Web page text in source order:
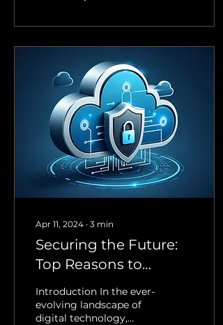
Apr 11, 2024 ∙ 3 min
Securing the Future:
Top Reasons to
Migrate to the Cloud
Introduction In the ever-
evolving landscape of
digital technology,